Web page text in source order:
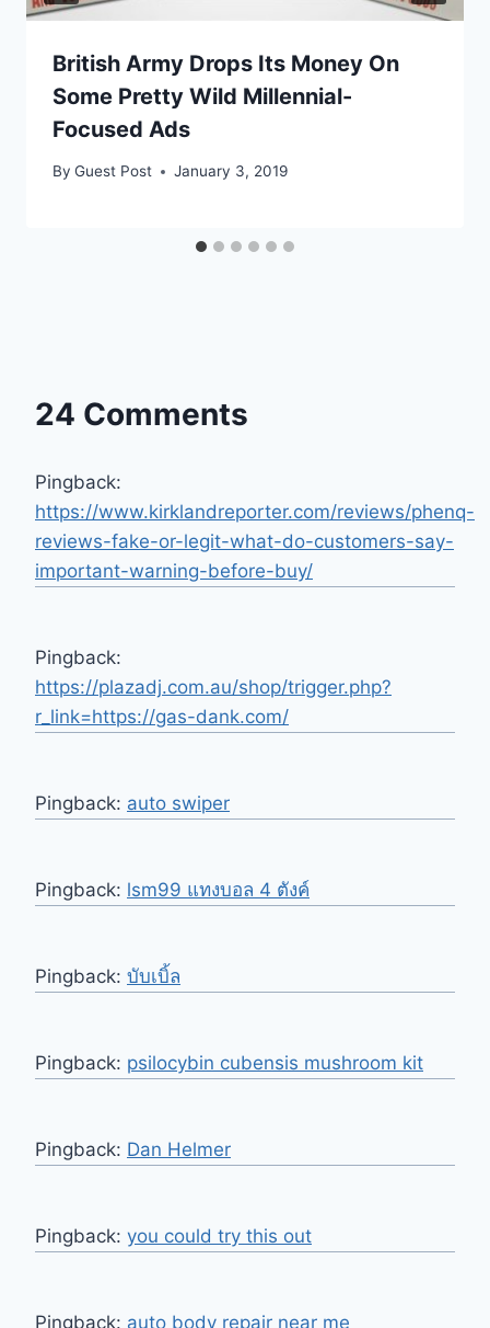
British Army Drops Its Money On
Some Pretty Wild Millennial-
Focused Ads
By Guest Post January 3, 2019
24 Comments
Pingback:
https://www.kirklandreporter.com/reviews/phenq-
reviews-fake-or-legit-what-do-customers-say-
important-warning-before-buy/
Pingback:
https://plazadj.com.au/shop/trigger.php?
r_link=https://gas-dank.com/
Pingback: auto swiper
Pingback: lsm99 แทงบอล 4 ตังค์
Pingback: บับเบิ้ล
Pingback: psilocybin cubensis mushroom kit
Pingback: Dan Helmer
Pingback: you could try this out
Pingback: auto body repair near me